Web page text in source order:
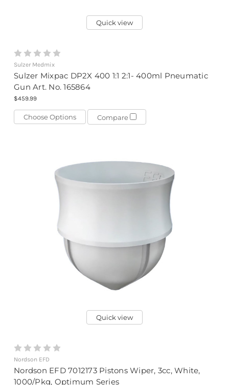
Quick view
Sulzer Medmix
Sulzer Mixpac DP2X 400 1:1 2:1- 400ml Pneumatic
Gun Art. No. 165864
$459.99
Choose Options Compare
Quick view
Nordson EFD
Nordson EFD 7012173 Pistons Wiper, 3cc, White,
1000/Pkg, Optimum Series